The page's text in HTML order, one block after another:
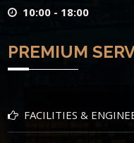
10:00 - 18:00
PREMIUM
FACILITIES &